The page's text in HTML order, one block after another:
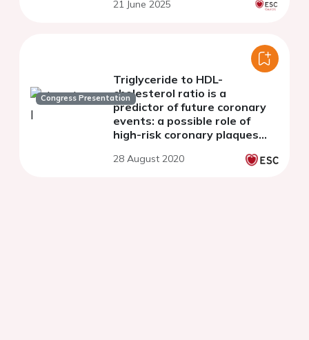
21 June 2025
Congress Presentation
Triglyceride to HDL-
cholesterol ratio is a
predictor of future coronary
events: a possible role of
high-risk coronary plaques
angiography
28 August 2020